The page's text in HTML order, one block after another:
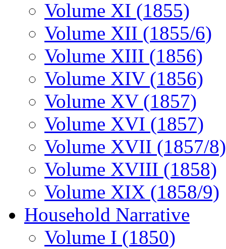
Volume XI (1855)
Volume XII (1855/6)
Volume XIII (1856)
Volume XIV (1856)
Volume XV (1857)
Volume XVI (1857)
Volume XVII (1857/8)
Volume XVIII (1858)
Volume XIX (1858/9)
Household Narrative
Volume I (1850)